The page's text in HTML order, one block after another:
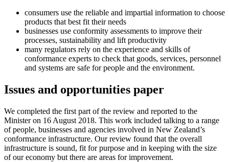
consumers use the reliable and impartial information to choose
products that best fit their needs
businesses use conformity assessments to improve their
processes, sustainability and lift productivity
many regulators rely on the experience and skills of
conformance experts to check that goods, services, personnel
and systems are safe for people and the environment.
Issues and opportunities paper
We completed the first part of the review and reported to the
Minister on 16 August 2018. This work included talking to a range
of people, businesses and agencies involved in New Zealand’s
conformance infrastructure. Our review found that the overall
infrastructure is sound, fit for purpose and in keeping with the size
of our economy but there are areas for improvement.